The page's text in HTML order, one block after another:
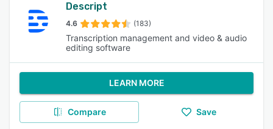
Descript
4.6 (183)
Transcription management and video & audio
editing software
LEARN MORE
Compare Save